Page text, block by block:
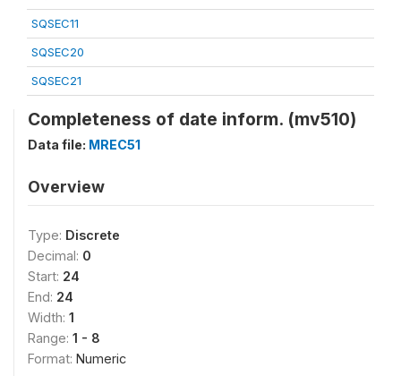
SQSEC11
SQSEC20
SQSEC21
Completeness of date inform. (mv510)
Data file: MREC51
Overview
Type: Discrete
Decimal: 0
Start: 24
End: 24
Width: 1
Range: 1 - 8
Format: Numeric